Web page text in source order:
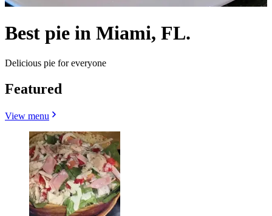
Best pie in Miami, FL.
Delicious pie for everyone
Featured
View menu